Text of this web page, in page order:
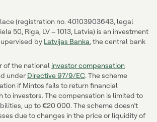
(registration no. 40103903643, legal
50, Riga, LV – 1013, Latvia) is an investment
by Latvijas Banka, the central bank
of the national investor compensation
under Directive 97/9/EC. The scheme
if Mintos fails to return financial
to investors. The compensation is limited to
up to €20 000. The scheme doesn’t
due to changes in the price or liquidity of